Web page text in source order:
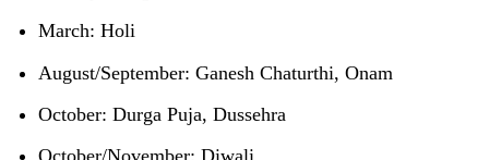
March: Holi
August/September: Ganesh Chaturthi, Onam
October: Durga Puja, Dussehra
October/November: Diwali